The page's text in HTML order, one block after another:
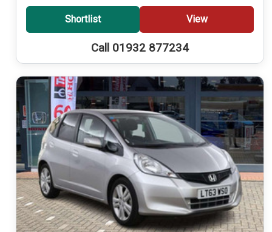
Shortlist View
Call 01932 877234